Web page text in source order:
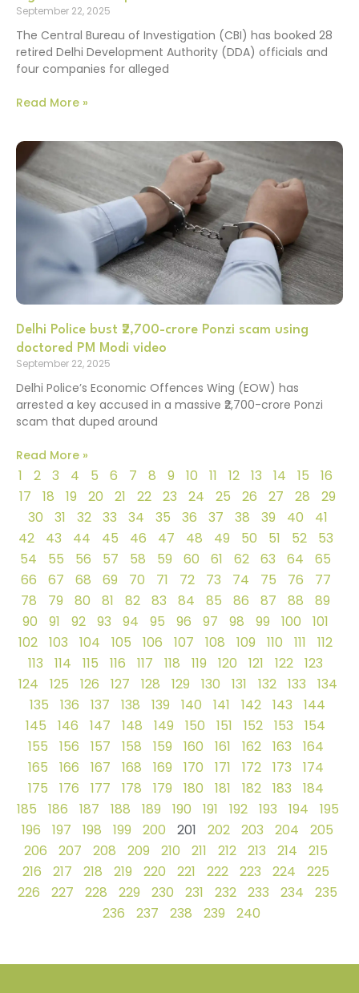
September 22, 2025
The Central Bureau of Investigation (CBI) has booked 28
retired Delhi Development Authority (DDA) officials and
four companies for alleged
Read More »
Delhi Police bust ₹2,700-crore Ponzi scam using
doctored PM Modi video
September 22, 2025
Delhi Police’s Economic Offences Wing (EOW) has
arrested a key accused in a massive ₹2,700-crore Ponzi
scam that duped around
Read More »
1 2 3 4 5 6 7 8 9 10 11 12 13 14 15
16
17
18 19 20 21 22 23 24 25 26 27 28
29
30
31 32 33 34 35 36 37 38 39 40
41
42
43 44 45 46 47 48 49 50 51 52
53
54
55 56 57 58 59 60 61 62 63 64
65
66
67 68 69 70 71 72 73 74 75 76
77
78
79 80 81 82 83 84 85 86 87 88
89
90
91 92 93 94 95 96 97 98 99 100
101
102
103 104 105 106 107 108 109 110 111
112
113
114 115 116 117 118 119 120 121 122
123
124
125 126 127 128 129 130 131 132 133
134
135
136 137 138 139 140 141 142 143
144
145
146 147 148 149 150 151 152 153
154
155
156 157 158 159 160 161 162 163
164
165
166 167 168 169 170 171 172 173
174
175
176 177 178 179 180 181 182 183
184
185
186 187 188 189 190 191 192 193 194
195
196
197 198 199 200 201 202 203 204
205
206
207 208 209 210 211 212 213 214
215
216
217 218 219 220 221 222 223 224
225
226
227 228 229 230 231 232 233 234
235
236
237 238 239 240